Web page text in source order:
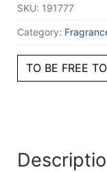
eau
toilette
Men
quantity
SKU: 191777
Category:
TO BE FREE